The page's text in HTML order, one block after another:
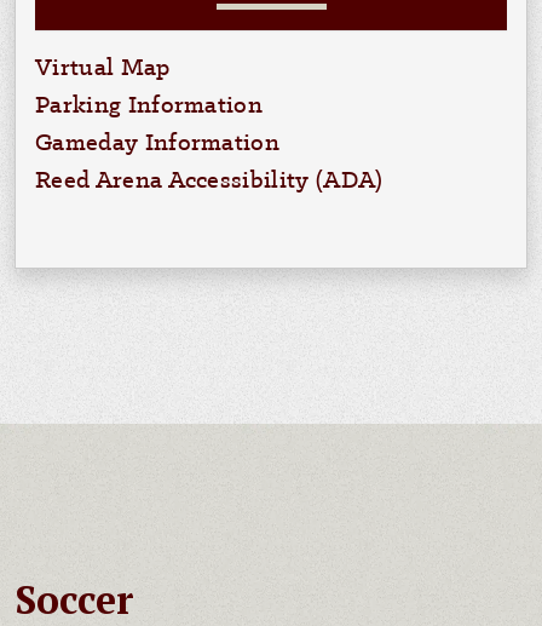
Virtual Map
Parking Information
Gameday Information
Reed Arena Accessibility (ADA)
Soccer